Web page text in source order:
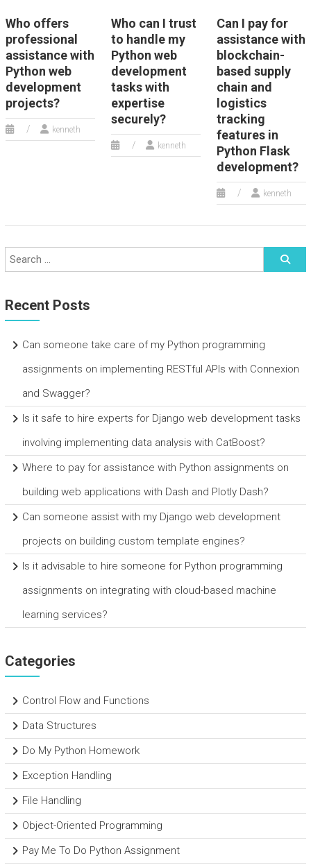
Who offers
professional
assistance with
Python web
development
projects?
kenneth
Who can I trust
to handle my
Python web
development
tasks with
expertise
securely?
kenneth
Can I pay for
assistance with
blockchain-
based supply
chain and
logistics
tracking
features in
Python Flask
development?
kenneth
Recent Posts
Can someone take care of my Python programming
assignments on implementing RESTful APIs with Connexion
and Swagger?
Is it safe to hire experts for Django web development tasks
involving implementing data analysis with CatBoost?
Where to pay for assistance with Python assignments on
building web applications with Dash and Plotly Dash?
Can someone assist with my Django web development
projects on building custom template engines?
Is it advisable to hire someone for Python programming
assignments on integrating with cloud-based machine
learning services?
Categories
Control Flow and Functions
Data Structures
Do My Python Homework
Exception Handling
File Handling
Object-Oriented Programming
Pay Me To Do Python Assignment